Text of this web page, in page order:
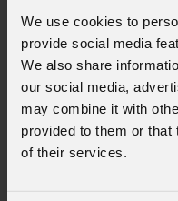
We use cookies to
provide social media
We also share
our social media,
may combine it with
provided to them or that
of their services.